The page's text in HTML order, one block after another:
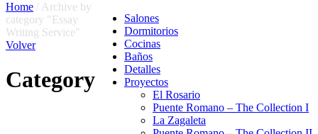
Salones
Dormitorios
Cocinas
Baños
Detalles
Proyectos
El Rosario
Puente Romano – The Collection I
La Zagaleta
Home / Archive by
category "Essay
Writing Service"
Volver
Category